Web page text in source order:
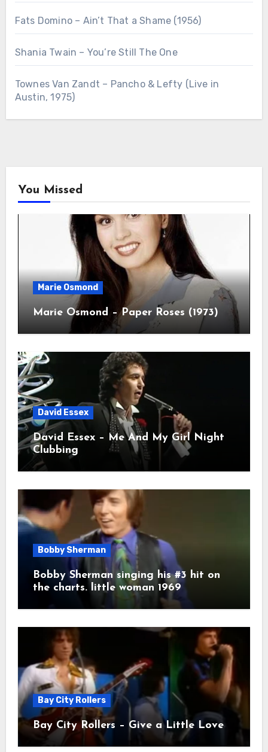
Fats Domino – Ain’t That a Shame (1956)
Shania Twain – You’re Still The One
Townes Van Zandt – Pancho & Lefty (Live in
Austin, 1975)
You Missed
Marie Osmond
Marie Osmond – Paper Roses (1973)
David Essex
David Essex – Me And My Girl Night
Clubbing
Bobby Sherman
Bobby Sherman singing his #3 hit on
the charts. little woman 1969
Bay City Rollers
Bay City Rollers – Give a Little Love